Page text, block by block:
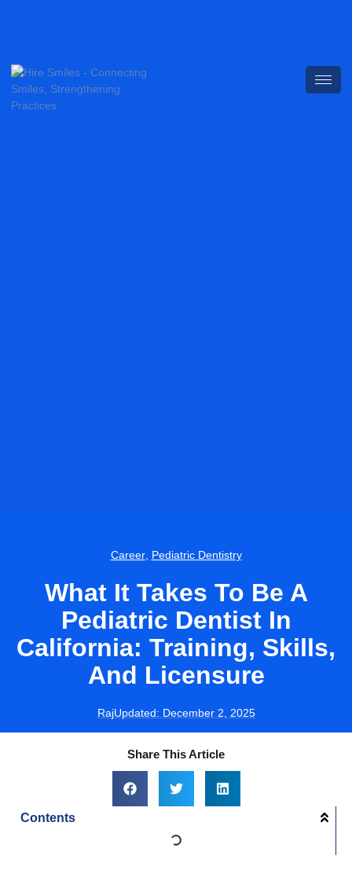
Career, Pediatric Dentistry
What It Takes To Be A
Pediatric Dentist In
California: Training, Skills,
And Licensure
RajUpdated: December 2, 2025
Share This Article
Contents